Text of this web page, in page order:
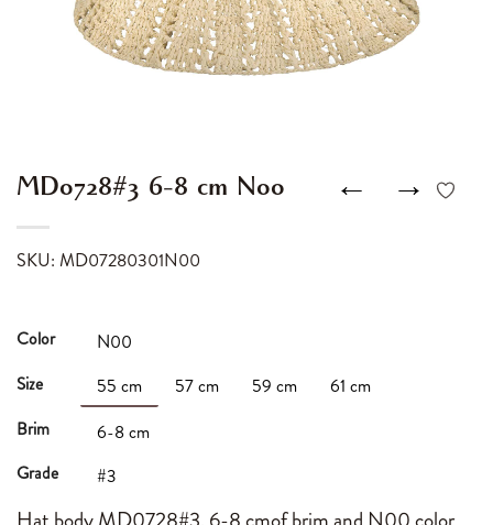
MD0728#3 6-8 cm N00
SKU: MD07280301N00
← →
Color N00
Size 55 cm 57 cm 59 cm 61 cm
Brim 6-8 cm
Grade #3